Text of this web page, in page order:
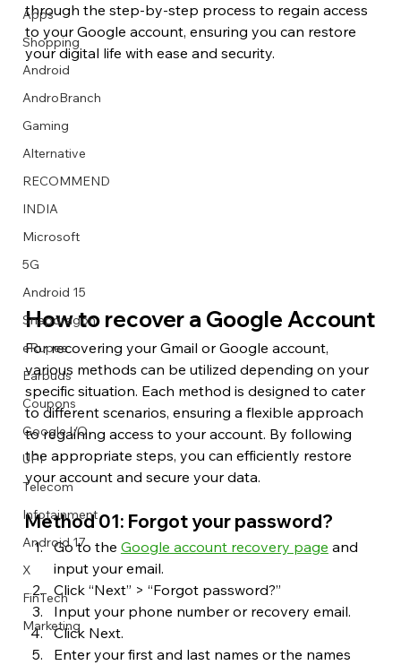
Image Title
Describe your image here
Image Title
Describe your image here
Image Title
Describe your image here
Image Title
Describe your image here
Image Title
Describe your image here
Image Title
Describe your image here
Image Title
Describe your image here
Video Title
Describe your video here
Image Title
Describe your image here
Image Title
Describe your image here
Image Title
Describe your image here
Video Title
Describe your video here
Apps
Shopping
Android
AndroBranch
Gaming
Alternative
RECOMMEND
INDIA
Microsoft
5G
Android 15
Snapdragon
eRupee
Earbuds
Coupons
Google I/O
UPI
Telecom
Infotainment
Android 17
X
FinTech
Marketing
through the step-by-step process to regain access
to your Google account, ensuring you can restore
your digital life with ease and security.
How to recover a Google Account
For recovering your Gmail or Google account,
various methods can be utilized depending on your
specific situation. Each method is designed to cater
to different scenarios, ensuring a flexible approach
to regaining access to your account. By following
the appropriate steps, you can efficiently restore
your account and secure your data.
Method 01: Forgot your password?
Go to the Google account recovery page and
input your email.
Click “Next” > “Forgot password?”
Input your phone number or recovery email.
Click Next.
Enter your first and last names or the names